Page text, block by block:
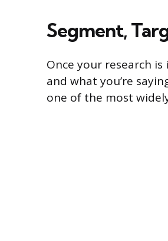
Segment,
Once your research
and what you’re
one of the most